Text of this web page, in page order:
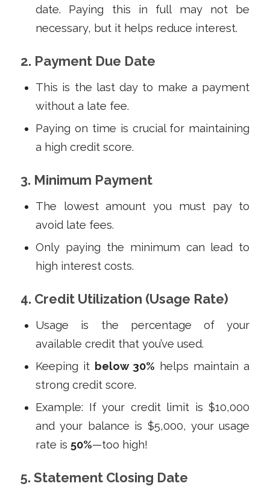
date. Paying this in full may not be
necessary, but it helps reduce interest.
2. Payment Due Date
This is the last day to make a payment
without a late fee.
Paying on time is crucial for maintaining
a high credit score.
3. Minimum Payment
The lowest amount you must pay to
avoid late fees.
Only paying the minimum can lead to
high interest costs.
4. Credit Utilization (Usage Rate)
Usage is the percentage of your
available credit that you’ve used.
Keeping it below 30% helps maintain a
strong credit score.
Example: If your credit limit is $10,000
and your balance is $5,000, your usage
rate is 50%—too high!
5. Statement Closing Date